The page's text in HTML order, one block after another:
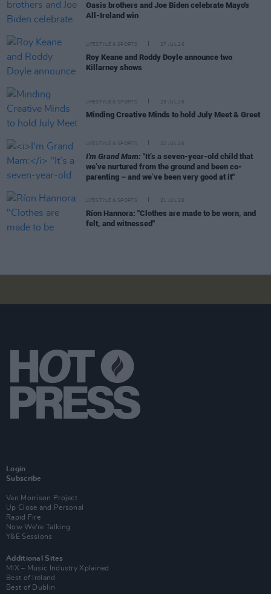
Oasis brothers and Joe Biden celebrate Mayo's
All-Ireland win
LIFESTYLE & SPORTS 27 JUL 26
Roy Keane and Roddy Doyle announce two
Killarney shows
LIFESTYLE & SPORTS 23 JUL 26
Minding Creative Minds to hold July Meet & Greet
LIFESTYLE & SPORTS 22 JUL 26
I'm Grand Mam: "It’s a seven-year-old child that
we’ve nurtured from the ground and been co-
parenting – and we’ve been very good at it"
LIFESTYLE & SPORTS 21 JUL 26
Ríon Hannora: "Clothes are made to be worn, and
felt, and witnessed"
Login
Subscribe
Van Morrison Project
Up Close and Personal
Rapid Fire
Now We’re Talking
Y&E Sessions
Additional Sites
MIX – Music Industry Xplained
Best of Ireland
Best of Dublin